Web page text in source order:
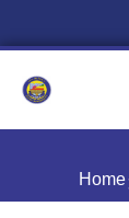
to
Home